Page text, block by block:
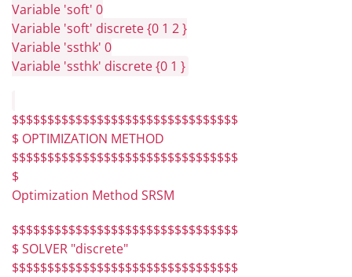
Variable 'soft' 0
Variable 'soft' discrete {0 1 2 }
Variable 'ssthk' 0
Variable 'ssthk' discrete {0 1 }
$$$$$$$$$$$$$$$$$$$$$$$$$$$$$$$$
$ OPTIMIZATION METHOD
$$$$$$$$$$$$$$$$$$$$$$$$$$$$$$$$
$
Optimization Method SRSM
$$$$$$$$$$$$$$$$$$$$$$$$$$$$$$$$
$ SOLVER "discrete"
$$$$$$$$$$$$$$$$$$$$$$$$$$$$$$$$